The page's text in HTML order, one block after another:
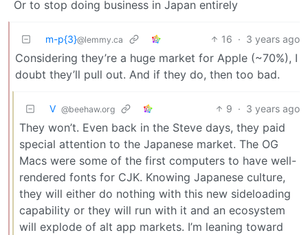
Or to stop doing business in Japan entirely
m-p{3}@lemmy.ca 16 · 3 years ago
Considering they’re a huge market for Apple (~70%), I
doubt they’ll pull out. And if they do, then too bad.
V ‎ ‎ @beehaw.org 9 · 3 years ago
They won’t. Even back in the Steve days, they paid
special attention to the Japanese market. The OG
Macs were some of the first computers to have well-
rendered fonts for CJK. Knowing Japanese culture,
they will either do nothing with this new sideloading
capability or they will run with it and an ecosystem
will explode of alt app markets. I’m leaning toward